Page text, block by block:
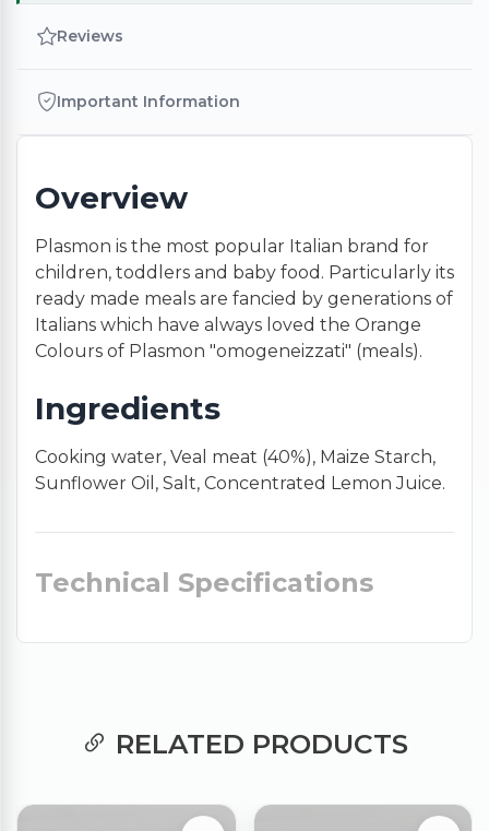
Reviews
Important Information
Overview
Plasmon is the most popular Italian brand for
children, toddlers and baby food. Particularly its
ready made meals are fancied by generations of
Italians which have always loved the Orange
Colours of Plasmon "omogeneizzati" (meals).
Ingredients
Cooking water, Veal meat (40%), Maize Starch,
Sunflower Oil, Salt, Concentrated Lemon Juice.
Technical Specifications
RELATED PRODUCTS